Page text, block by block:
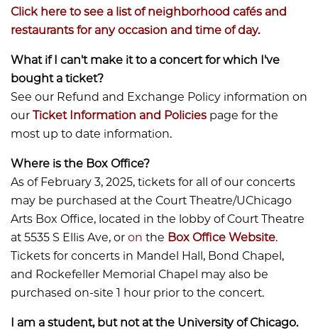
Click here to see a list of neighborhood cafés and
restaurants for any occasion and time of day.
What if I can't make it to a concert for which I've
bought a ticket?
See our Refund and Exchange Policy information on
our Ticket Information and Policies page for the
most up to date information.
Where is the Box Office?
​​​​​​As of February 3, 2025, tickets for all of our concerts
may be purchased at the Court Theatre/UChicago
Arts Box Office, located in the lobby of Court Theatre
at 5535 S Ellis Ave, or on the Box Office Website.
Tickets for concerts in Mandel Hall, Bond Chapel,
and Rockefeller Memorial Chapel may also be
purchased on-site 1 hour prior to the concert.
I am a student, but not at the University of Chicago.